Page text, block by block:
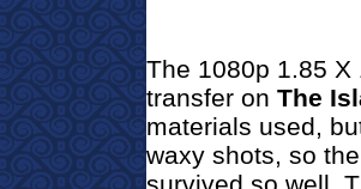
The 1080p 1.85
transfer on The
materials used,
waxy shots, so